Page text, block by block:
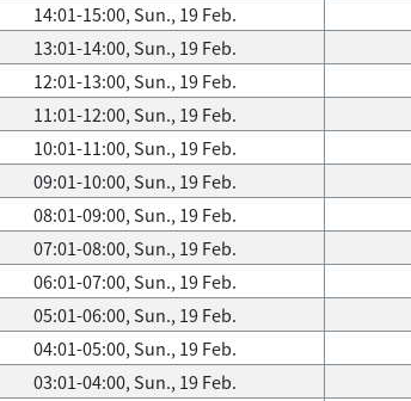
14:01-15:00, Sun., 19 Feb.
13:01-14:00, Sun., 19 Feb.
12:01-13:00, Sun., 19 Feb.
11:01-12:00, Sun., 19 Feb.
10:01-11:00, Sun., 19 Feb.
09:01-10:00, Sun., 19 Feb.
08:01-09:00, Sun., 19 Feb.
07:01-08:00, Sun., 19 Feb.
06:01-07:00, Sun., 19 Feb.
05:01-06:00, Sun., 19 Feb.
04:01-05:00, Sun., 19 Feb.
03:01-04:00, Sun., 19 Feb.